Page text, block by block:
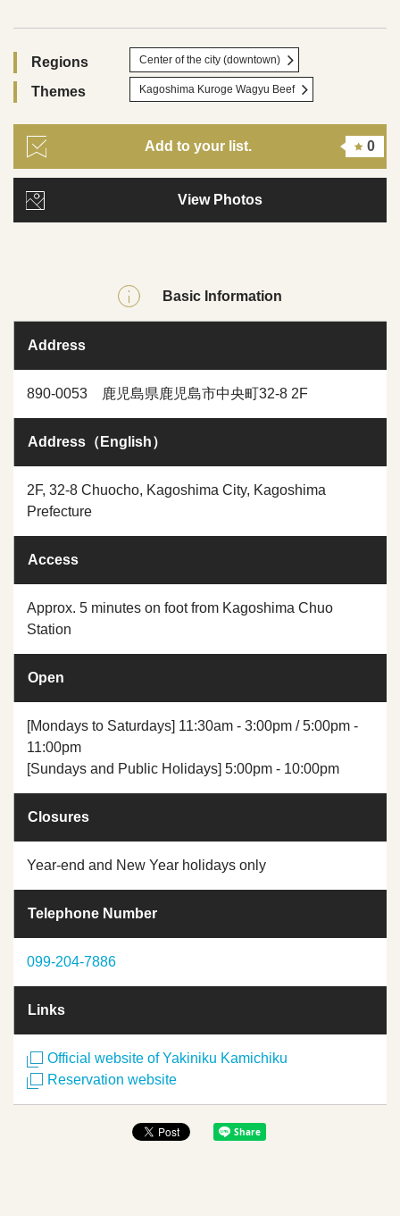
Regions Center of the city (downtown)
Themes Kagoshima Kuroge Wagyu Beef
Add to your list. 0
View Photos
Basic Information
Address
890-0053 鹿児島県鹿児島市中央町32-8 2F
Address（English）
2F, 32-8 Chuocho, Kagoshima City, Kagoshima
Prefecture
Access
Approx. 5 minutes on foot from Kagoshima Chuo
Station
Open
[Mondays to Saturdays] 11:30am - 3:00pm / 5:00pm -
11:00pm
[Sundays and Public Holidays] 5:00pm - 10:00pm
Closures
Year-end and New Year holidays only
Telephone Number
099-204-7886
Links
Official website of Yakiniku Kamichiku
Reservation website